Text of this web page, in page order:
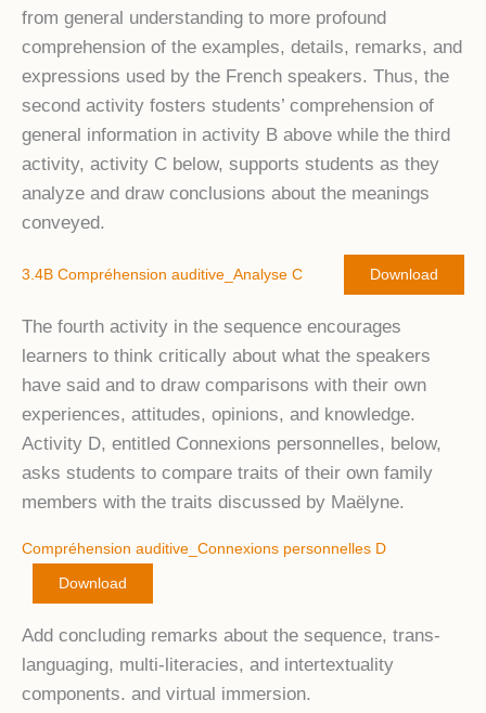
from general understanding to more profound
comprehension of the examples, details, remarks, and
expressions used by the French speakers. Thus, the
second activity fosters students’ comprehension of
general information in activity B above while the third
activity, activity C below, supports students as they
analyze and draw conclusions about the meanings
conveyed.
3.4B Compréhension auditive_Analyse C Download
The fourth activity in the sequence encourages
learners to think critically about what the speakers
have said and to draw comparisons with their own
experiences, attitudes, opinions, and knowledge.
Activity D, entitled Connexions personnelles, below,
asks students to compare traits of their own family
members with the traits discussed by Maëlyne.
Compréhension auditive_Connexions personnelles D
Download
Add concluding remarks about the sequence, trans-
languaging, multi-literacies, and intertextuality
components. and virtual immersion.